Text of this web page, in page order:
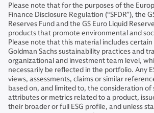
Please note that for the purposes of the
Finance Disclosure Regulation (“SFDR”), the
Reserves Fund and the GS Euro Liquid
products that promote environmental and
Please note that this material includes
Goldman Sachs sustainability practices and
organizational and investment team level,
necessarily be reflected in the portfolio. Any
views, assessments, claims or similar
based on, and limited to, the consideration of
attributes or metrics related to a product,
their broader or full ESG profile, and unless